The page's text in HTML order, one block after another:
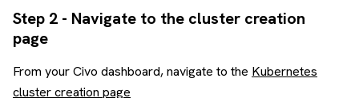
Step 2 - Navigate to the cluster creation
page
From your Civo dashboard, navigate to the Kubernetes
cluster creation page